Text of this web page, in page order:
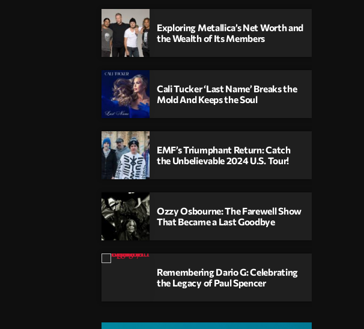
Exploring Metallica’s Net Worth and
the Wealth of Its Members
Cali Tucker ‘Last Name’ Breaks the
Mold And Keeps the Soul
EMF’s Triumphant Return: Catch
the Unbelievable 2024 U.S. Tour!
Ozzy Osbourne: The Farewell Show
That Became a Last Goodbye
Remembering Dario G: Celebrating
the Legacy of Paul Spencer